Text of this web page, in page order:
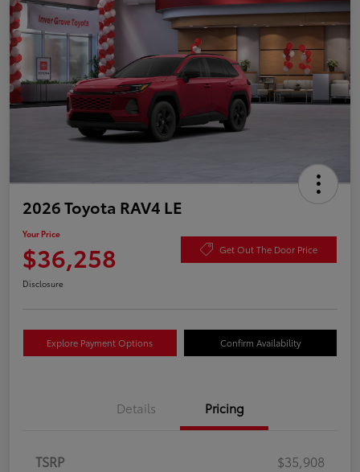
2026 Toyota RAV4 LE
Your Price
$36,258 Get Out The Door Price
Disclosure
Explore Payment Options Confirm Availability
Details Pricing
TSRP
$35,908